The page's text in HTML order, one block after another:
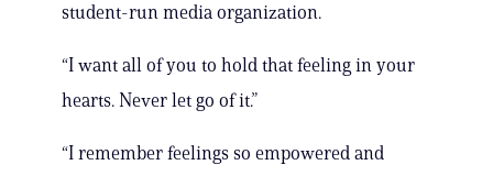
student-run media organization.
“I want all of you to hold that feeling in your
hearts. Never let go of it.”
“I remember feelings so empowered and